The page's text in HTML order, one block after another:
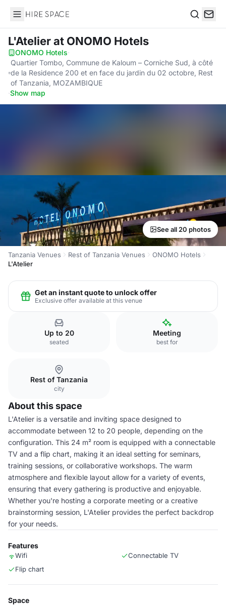
Hire Space
L'Atelierat ONOMO Hotels
ONOMO Hotels·
Quartier Tombo, Commune de Kaloum – Corniche Sud, à côté
de la Residence 200 et en face du jardin du 02 octobre, Rest
of Tanzania, MOZAMBIQUE
·Show map
See all 20 photos
Tanzania Venues Rest of Tanzania Venues
ONOMO Hotels
L'Atelier
Get an instant quote to unlock offer
Exclusive offer available at this venue
Up to 20
seated
Meeting
best for
Rest of Tanzania
city
About this space
L'Atelier is a versatile and inviting space designed to
accommodate between 12 to 20 people, depending on the
configuration. This 24 m² room is equipped with a connectable
TV and a flip chart, making it an ideal setting for seminars,
training sessions, or collaborative workshops. The warm
atmosphere and flexible layout allow for a variety of events,
ensuring that every gathering is productive and enjoyable.
Whether you're hosting a corporate meeting or a creative
brainstorming session, L'Atelier provides the perfect backdrop
for your needs.
Features
Wifi
Connectable TV
Flip chart
Space